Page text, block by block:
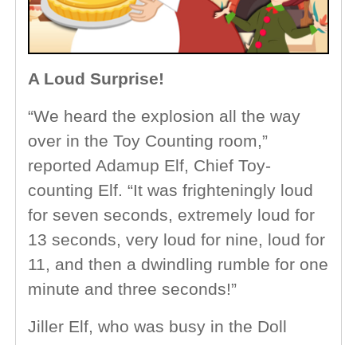
A Loud Surprise!
“We heard the explosion all the way
over in the Toy Counting room,”
reported Adamup Elf, Chief Toy-
counting Elf. “It was frighteningly loud
for seven seconds, extremely loud for
13 seconds, very loud for nine, loud for
11, and then a dwindling rumble for one
minute and three seconds!”
Jiller Elf, who was busy in the Doll